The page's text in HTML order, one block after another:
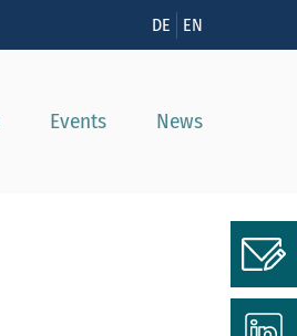
DE EN
Events News